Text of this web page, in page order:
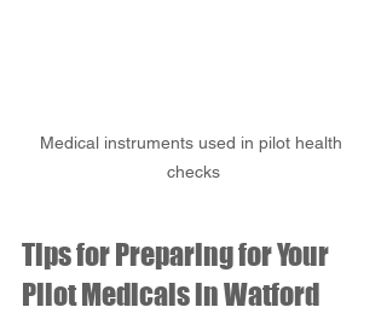
Medical instruments used in pilot health
checks
Tips for Preparing for Your
Pilot Medicals in Watford